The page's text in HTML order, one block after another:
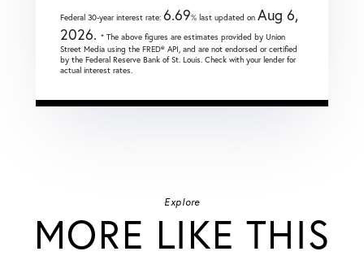
Federal 30-year interest rate: 6.69% last updated on Aug 6,
2026. * The above figures are estimates provided by Union
Street Media using the FRED® API, and are not endorsed or certified
by the Federal Reserve Bank of St. Louis. Check with your lender for
actual interest rates.
Explore
MORE LIKE THIS